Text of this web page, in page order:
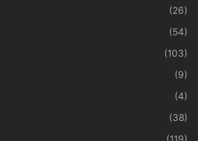
(26)
(54)
(103)
(9)
(4)
(38)